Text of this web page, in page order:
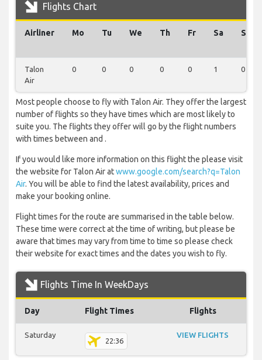
Flights Chart
Airliner Mo Tu We Th Fr Sa Su
Talon
Air
0 0 0 0 0 1 0
Most people choose to fly with Talon Air. They offer the largest
number of flights so they have times which are most likely to
suite you. The flights they offer will go by the flight numbers
with times between and .
If you would like more information on this flight the please visit
the website for Talon Air atwww.google.com/search?q=Talon
Air. You will be able to find the latest availability, prices and
make your booking online.
Flight times for the route are summarised in the table below.
These time were correct at the time of writing, but please be
aware that times may vary from time to time so please check
their website for exact times and the dates you wish to fly.
Flights Time In WeekDays
Day Flight Times Flights
Saturday
22:36
VIEW FLIGHTS